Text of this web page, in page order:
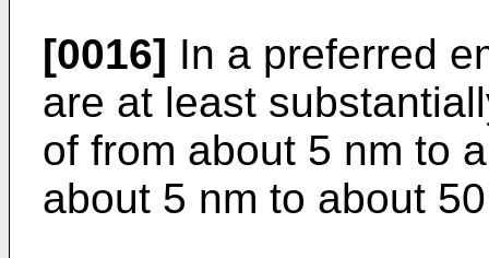
[0016] In a preferred
are at least
of from about 5 nm to
about 5 nm to about